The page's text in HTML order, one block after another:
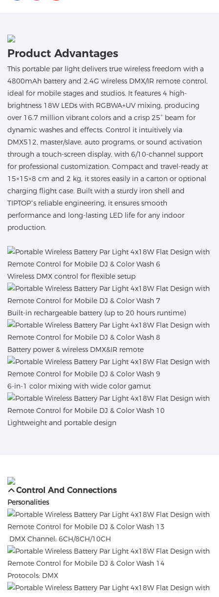
Product Advantages
This portable par light delivers true wireless freedom with a
4800mAh battery and 2.4G wireless DMX/IR remote control,
ideal for mobile stages and studios. It features 4 high-
brightness 18W LEDs with RGBWA+UV mixing, producing
over 16.7 million vibrant colors and a crisp 25° beam for
dynamic washes and effects. Control it intuitively via
DMX512, master/slave, auto programs, or sound activation
through a touch-screen display, with 6/10-channel support
for professional customization. Compact and travel-ready at
15×15×8 cm and 2 kg, it stores easily in a carton or optional
charging flight case. Built with a sturdy iron shell and
TIPTOP’s reliable engineering, it ensures smooth
performance and long-lasting LED life for any indoor
production.
Wireless DMX control for flexible setup
Built-in rechargeable battery (up to 20 hours runtime)
Battery power & wireless DMX&IR remote
6-in-1 color mixing with wide color gamut
Lightweight and portable design
Control And Connections
Personalities
DMX Channel: 6CH/8CH/10CH
Protocols: DMX